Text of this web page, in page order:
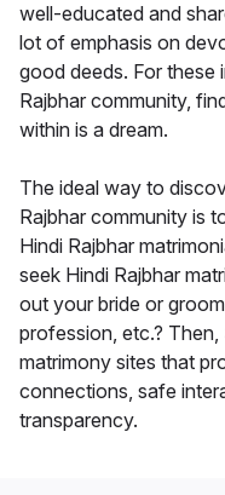
well-educated and
lot of emphasis on
good deeds. For these
Rajbhar community,
within is a dream.
The ideal way to
Rajbhar community is
Hindi Rajbhar
seek Hindi Rajbhar
out your bride or
profession, etc.?
matrimony sites that
connections, safe
transparency.